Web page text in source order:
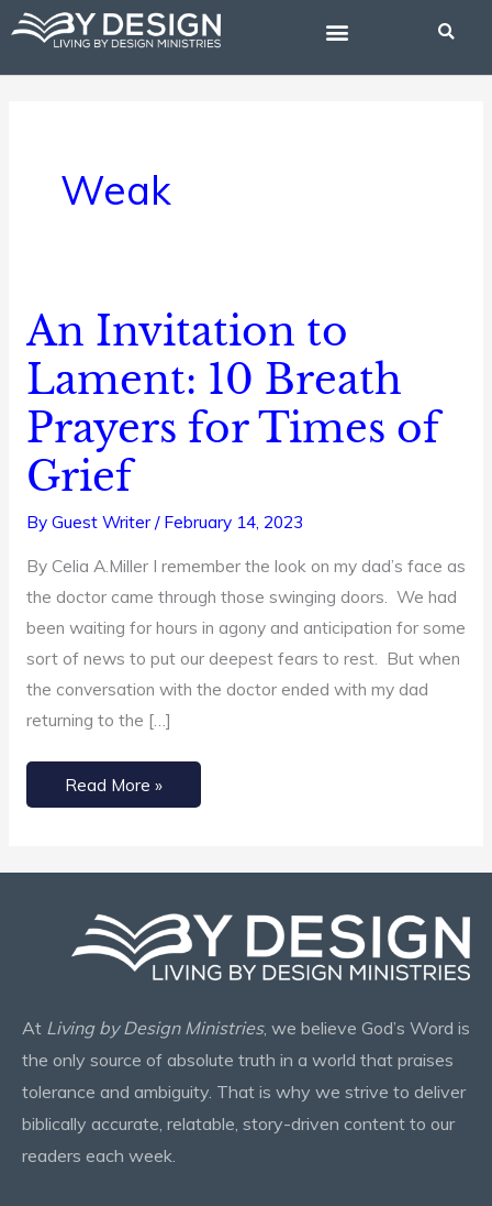
Skip
content
Weak
An Invitation to
Lament: 10 Breath
Prayers for Times of
Grief
By Guest Writer/ February 14, 2023
By Celia A.Miller I remember the look on my dad’s face as
the doctor came through those swinging doors. We had
been waiting for hours in agony and anticipation for some
sort of news to put our deepest fears to rest. But when
the conversation with the doctor ended with my dad
returning to the […]
An
Invitation
to
10
Breath
Times
of
Grief
Read More »
At Living by Design Ministries, we believe God’s Word is
the only source of absolute truth in a world that praises
tolerance and ambiguity. That is why we strive to deliver
biblically accurate, relatable, story-driven content to our
readers each week.